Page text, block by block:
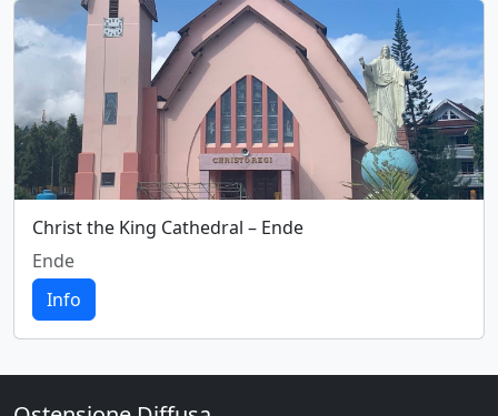
Christ the King Cathedral – Ende
Ende
Info